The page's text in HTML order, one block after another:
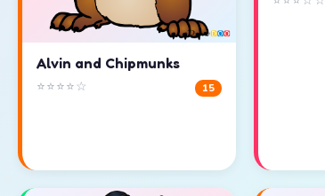
Alvin and Chipmunks
⭐⭐⭐⭐☆ 15